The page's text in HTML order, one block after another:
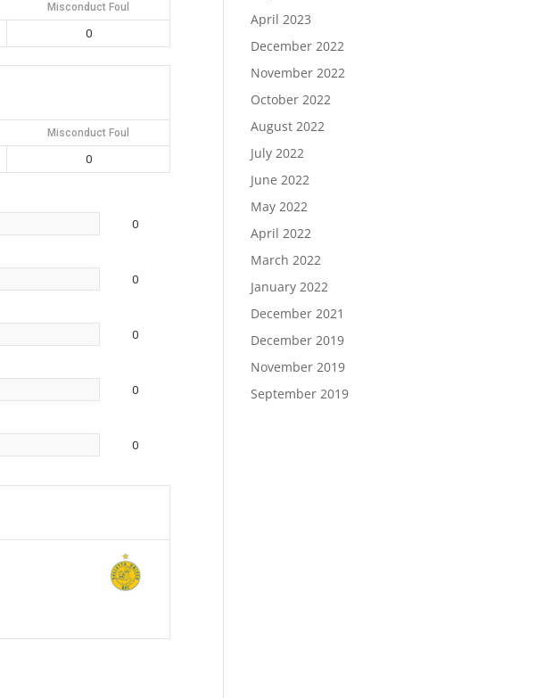
Misconduct Foul
0
Misconduct Foul
0
0
0
0
0
0
April 2023
December 2022
November 2022
October 2022
August 2022
July 2022
June 2022
May 2022
April 2022
March 2022
January 2022
December 2021
December 2019
November 2019
September 2019